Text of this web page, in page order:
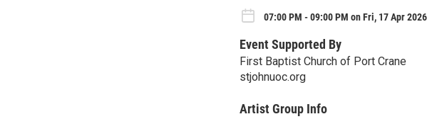
07:00 PM - 09:00 PM on Fri, 17 Apr 2026
Event Supported By
First Baptist Church of Port Crane
stjohnuoc.org
Artist Group Info